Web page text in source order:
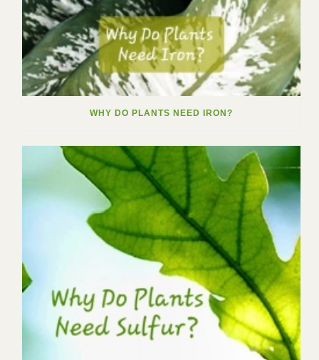
WHY DO PLANTS NEED IRON?